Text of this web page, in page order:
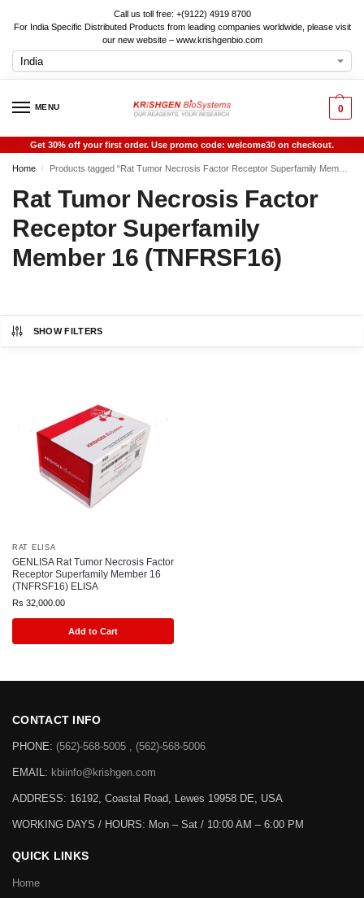
Call us toll free: +(9122) 4919 8700
For India Specific Distributed Products from leading companies worldwide, please visit
our new website – www.krishgenbio.com
MENU 0
Get 30% off your first order. Use promo code: welcome30 on checkout.
Home / Products tagged “Rat Tumor Necrosis Factor Receptor Superfamily Member 16 (TNFRSF16)”
Rat Tumor Necrosis Factor
Receptor Superfamily
Member 16 (TNFRSF16)
SHOW FILTERS
RAT ELISA
GENLISA Rat Tumor Necrosis Factor
Receptor Superfamily Member 16
(TNFRSF16) ELISA
Rs 32,000.00
Add to Cart
CONTACT INFO
PHONE: (562)-568-5005 , (562)-568-5006
EMAIL: kbiinfo@krishgen.com
ADDRESS: 16192, Coastal Road, Lewes 19958 DE, USA
WORKING DAYS / HOURS: Mon – Sat / 10:00 AM – 6:00 PM
QUICK LINKS
Home